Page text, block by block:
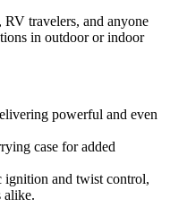
RV travelers, and anyone
in outdoor or indoor
powerful and even
case for added
ignition and twist control,
alike.